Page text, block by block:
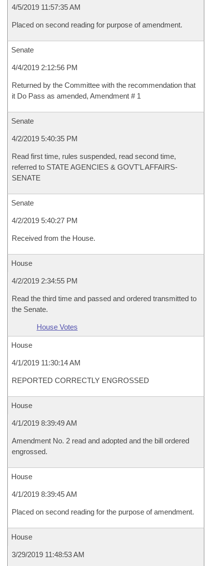
4/5/2019 11:57:35 AM
Placed on second reading for purpose of amendment.
Senate
4/4/2019 2:12:56 PM
Returned by the Committee with the recommendation that
it Do Pass as amended, Amendment # 1
Senate
4/2/2019 5:40:35 PM
Read first time, rules suspended, read second time,
referred to STATE AGENCIES & GOVT'L AFFAIRS-
SENATE
Senate
4/2/2019 5:40:27 PM
Received from the House.
House
4/2/2019 2:34:55 PM
Read the third time and passed and ordered transmitted to
the Senate.
House Votes
House
4/1/2019 11:30:14 AM
REPORTED CORRECTLY ENGROSSED
House
4/1/2019 8:39:49 AM
Amendment No. 2 read and adopted and the bill ordered
engrossed.
House
4/1/2019 8:39:45 AM
Placed on second reading for the purpose of amendment.
House
3/29/2019 11:48:53 AM